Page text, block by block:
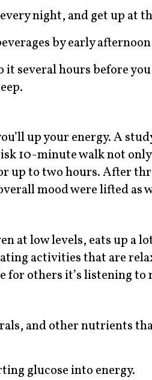
night, and get up at
by early
it several hours before
up your energy. A
10-minute walk not
up to two hours. After
mood were lifted as
at low levels, eats up a
activities that are
for others it’s listening to
and other nutrients
glucose into energy.